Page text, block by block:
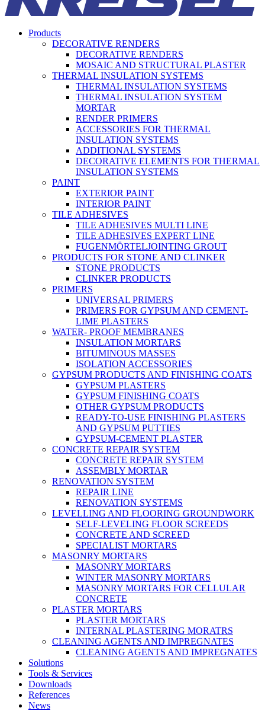
Products
DECORATIVE RENDERS
DECORATIVE RENDERS
MOSAIC AND STRUCTURAL PLASTER
THERMAL INSULATION SYSTEMS
THERMAL INSULATION SYSTEMS
THERMAL INSULATION SYSTEM
MORTAR
RENDER PRIMERS
ACCESSORIES FOR THERMAL
INSULATION SYSTEMS
ADDITIONAL SYSTEMS
DECORATIVE ELEMENTS FOR THERMAL
INSULATION SYSTEMS
PAINT
EXTERIOR PAINT
INTERIOR PAINT
TILE ADHESIVES
TILE ADHESIVES MULTI LINE
TILE ADHESIVES EXPERT LINE
FUGENMÖRTELJOINTING GROUT
PRODUCTS FOR STONE AND CLINKER
STONE PRODUCTS
CLINKER PRODUCTS
PRIMERS
UNIVERSAL PRIMERS
PRIMERS FOR GYPSUM AND CEMENT-
LIME PLASTERS
WATER- PROOF MEMBRANES
INSULATION MORTARS
BITUMINOUS MASSES
ISOLATION ACCESSORIES
GYPSUM PRODUCTS AND FINISHING COATS
GYPSUM PLASTERS
GYPSUM FINISHING COATS
OTHER GYPSUM PRODUCTS
READY-TO-USE FINISHING PLASTERS
AND GYPSUM PUTTIES
GYPSUM-CEMENT PLASTER
CONCRETE REPAIR SYSTEM
CONCRETE REPAIR SYSTEM
ASSEMBLY MORTAR
RENOVATION SYSTEM
REPAIR LINE
RENOVATION SYSTEMS
LEVELLING AND FLOORING GROUNDWORK
SELF-LEVELING FLOOR SCREEDS
CONCRETE AND SCREED
SPECIALIST MORTARS
MASONRY MORTARS
MASONRY MORTARS
WINTER MASONRY MORTARS
MASONRY MORTARS FOR CELLULAR
CONCRETE
PLASTER MORTARS
PLASTER MORTARS
INTERNAL PLASTERING MORATRS
CLEANING AGENTS AND IMPREGNATES
CLEANING AGENTS AND IMPREGNATES
Solutions
Tools & Services
Downloads
References
News